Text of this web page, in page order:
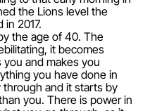
the Lions level the
2017.
the age of 40. The
it becomes
you and makes you
you have done in
through and it starts by
you. There is power in